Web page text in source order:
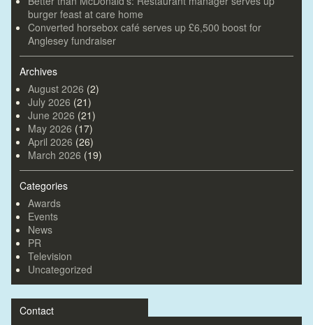
burger feast at care home
Converted horsebox café serves up £6,500 boost for
Anglesey fundraiser
Archives
August 2026 (2)
July 2026 (21)
June 2026 (21)
May 2026 (17)
April 2026 (26)
March 2026 (19)
Categories
Awards
Events
News
PR
Television
Uncategorized
Contact